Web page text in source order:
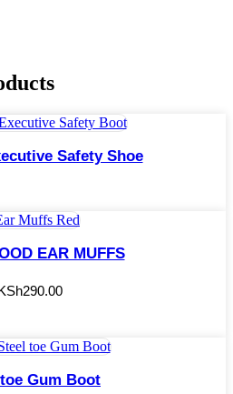
Safety Shoe
EAR MUFFS
290.00
Gum Boot